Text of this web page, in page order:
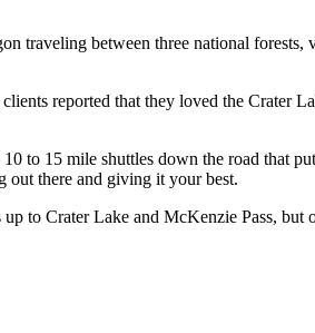
traveling between three national
reported that they loved the Crater
to 15 mile shuttles down the road that
out there and giving it your best.
to Crater Lake and McKenzie Pass, but